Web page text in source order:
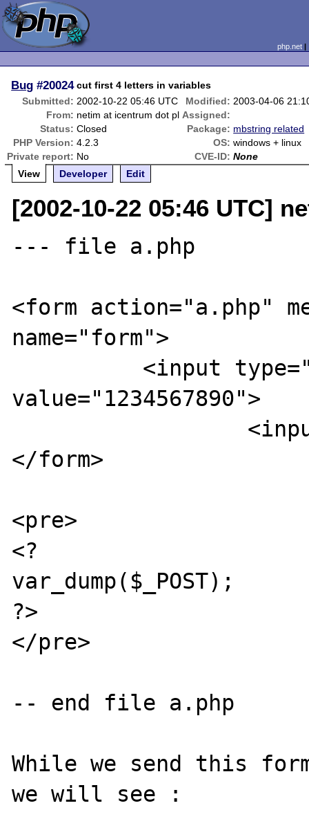
php.net
Bug #20024 cut first 4 letters in variables
Submitted: 2002-10-22 05:46 UTC Modified: 2003-04-06
From: netim at icentrum dot pl Assigned:
Status: Closed Package: mbstring related
PHP Version: 4.2.3 OS: windows + linux
Private report: No CVE-ID: None
View
Developer Edit
[2002-10-22 05:46 UTC]
--- file a.php
<form action="a.php"
name="form">
value="1234567890">
</form>
<pre>
<?
var_dump($_POST);
?>
</pre>
-- end file a.php
While we send this
we will see :